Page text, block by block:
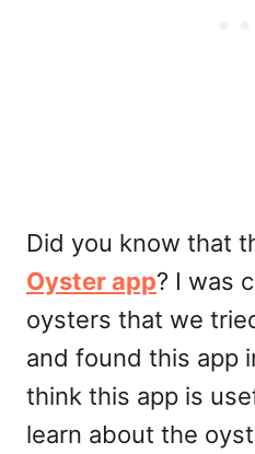
Did you know that
Oyster app? I was
oysters that we
and found this app
think this app is
learn about the